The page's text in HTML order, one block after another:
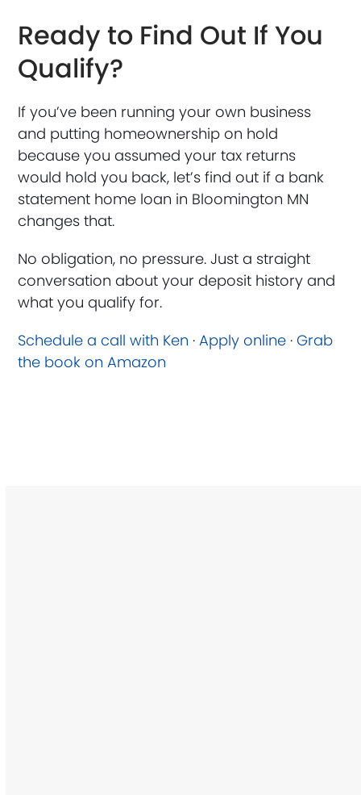
Ready to Find Out If You
Qualify?
If you’ve been running your own business
and putting homeownership on hold
because you assumed your tax returns
would hold you back, let’s find out if a bank
statement home loan in Bloomington MN
changes that.
No obligation, no pressure. Just a straight
conversation about your deposit history and
what you qualify for.
Schedule a call with Ken ·Apply online ·Grab
the book on Amazon